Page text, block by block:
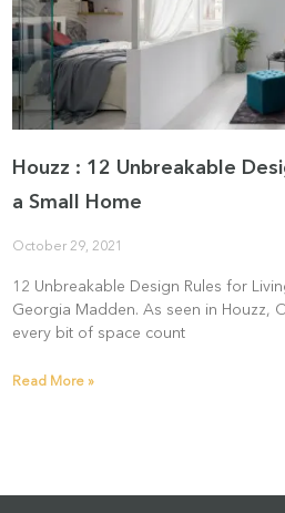
Houzz : 12 Unbreakable
a Small Home
October 29, 2021
12 Unbreakable Design Rules for
Georgia Madden. As seen in Houzz,
every bit of space count
Read More »